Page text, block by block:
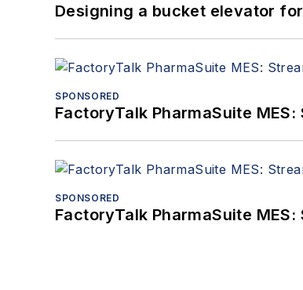
Designing a bucket elevator
SPONSORED
FactoryTalk PharmaSuite
SPONSORED
FactoryTalk PharmaSuite